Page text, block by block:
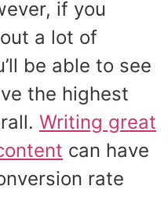
if you
a lot of
be able to see
the highest
Writing great
can have
rate